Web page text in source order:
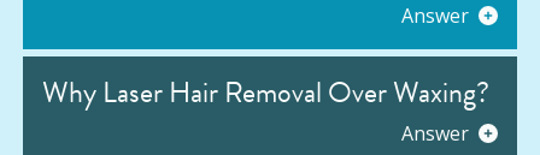
Answer
Why Laser Hair Removal Over Waxing?
Answer